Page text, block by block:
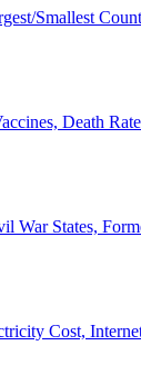
Smallest
Death
States,
Cost,